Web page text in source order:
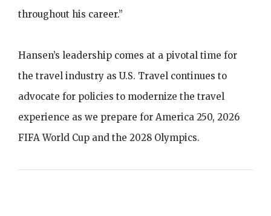
throughout his career.”
Hansen’s leadership comes at a pivotal time for
the travel industry as U.S. Travel continues to
advocate for policies to modernize the travel
experience as we prepare for America 250, 2026
FIFA World Cup and the 2028 Olympics.